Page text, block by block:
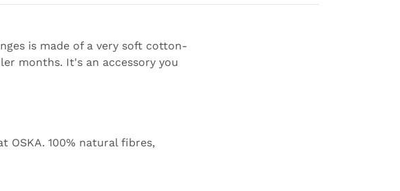
is made of a very soft cotton-
months. It's an accessory you
OSKA. 100% natural fibres,